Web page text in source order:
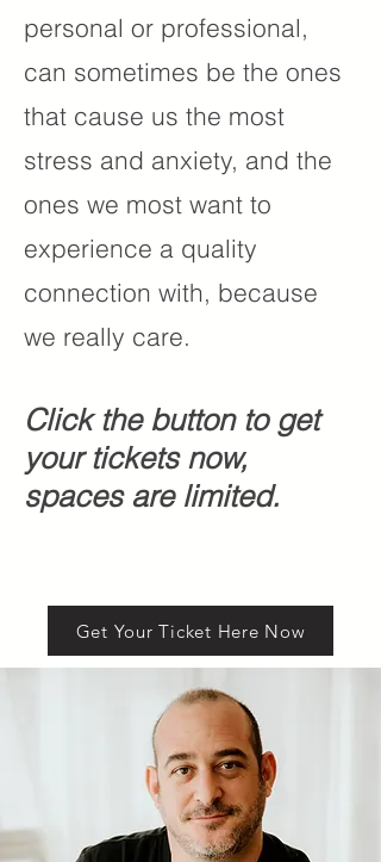
personal or professional,
can sometimes be the ones
that cause us the most
stress and anxiety, and the
ones we most want to
experience a quality
connection with, because
we really care.
Click the button to get
your tickets now,
spaces are limited.
Get Your Ticket Here Now